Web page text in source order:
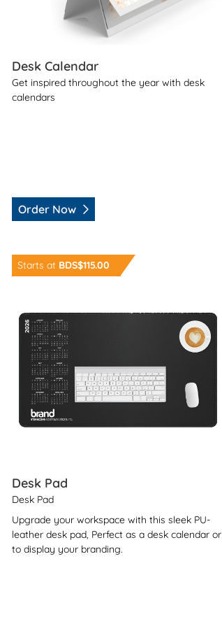
Desk Calendar
Get inspired throughout the year with desk
calendars
Order Now
Starts at BDS$115.00
Desk Pad
Desk Pad
Upgrade your workspace with this sleek PU-
leather desk pad, Perfect as a desk calendar or
to display your branding.
Order Now Desk Pad